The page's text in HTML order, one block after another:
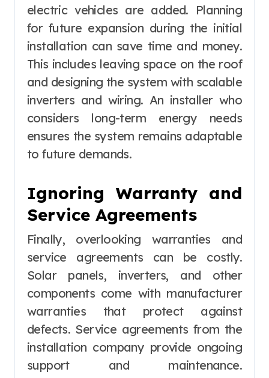
electric vehicles are added. Planning
for future expansion during the initial
installation can save time and money.
This includes leaving space on the roof
and designing the system with scalable
inverters and wiring. An installer who
considers long-term energy needs
ensures the system remains adaptable
to future demands.
Ignoring Warranty and
Service Agreements
Finally, overlooking warranties and
service agreements can be costly.
Solar panels, inverters, and other
components come with manufacturer
warranties that protect against
defects. Service agreements from the
installation company provide ongoing
support and maintenance.